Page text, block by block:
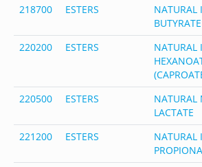
218700
ESTERS
NATURAL
BUTYRATE
220200
ESTERS
NATURAL
220500 ESTERS
NATURAL
LACTATE
221200
ESTERS
NATURAL